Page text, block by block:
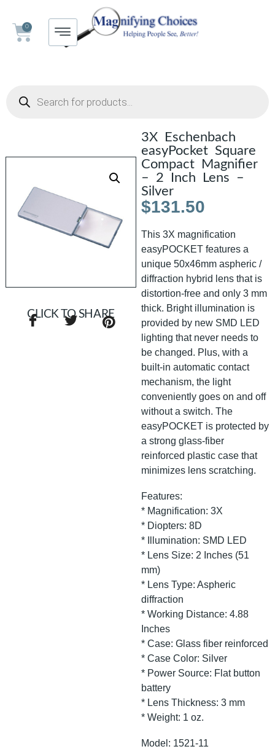
0
3X Eschenbach
easyPocket Square
Compact Magnifier
– 2 Inch Lens –
Silver
$131.50
This 3X magnification
easyPOCKET features a
unique 50x46mm aspheric /
diffraction hybrid lens that is
distortion-free and only 3 mm
thick. Bright illumination is
provided by new SMD LED
lighting that never needs to
be changed. Plus, with a
built-in automatic contact
mechanism, the light
conveniently goes on and off
without a switch. The
easyPOCKET is protected by
a strong glass-fiber
reinforced plastic case that
minimizes lens scratching.
Features:
* Magnification: 3X
* Diopters: 8D
* Illumination: SMD LED
* Lens Size: 2 Inches (51
mm)
* Lens Type: Aspheric
diffraction
* Working Distance: 4.88
Inches
* Case: Glass fiber reinforced
* Case Color: Silver
* Power Source: Flat button
battery
* Lens Thickness: 3 mm
* Weight: 1 oz.
Model: 1521-11
CLICK TO SHARE